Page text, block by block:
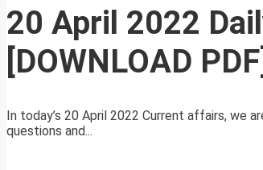
20 April 2022
[DOWNLOAD PDF]
In today’s 20 April 2022 Current affairs,
questions and...